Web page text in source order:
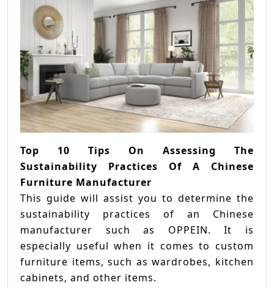
Top 10 Tips On Assessing The
Sustainability Practices Of A Chinese
Furniture Manufacturer
This guide will assist you to determine the
sustainability practices of an Chinese
manufacturer such as OPPEIN. It is
especially useful when it comes to custom
furniture items, such as wardrobes, kitchen
cabinets, and other items.